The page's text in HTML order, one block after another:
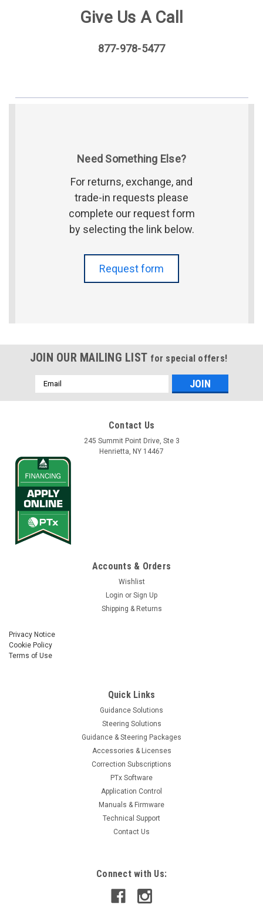
Give Us A Call
877-978-5477
Need Something Else?
For returns, exchange, and
trade-in requests please
complete our request form
by selecting the link below.
Request form
JOIN OUR MAILING LIST for special offers!
Email
Address
Contact Us
245 Summit Point Drive, Ste 3
Henrietta, NY 14467
Accounts & Orders
Wishlist
Login or Sign Up
Shipping & Returns
Privacy Notice
Cookie Policy
Terms of Use
Quick Links
Guidance Solutions
Steering Solutions
Guidance & Steering Packages
Accessories & Licenses
Correction Subscriptions
PTx Software
Application Control
Manuals & Firmware
Technical Support
Contact Us
Connect with Us: